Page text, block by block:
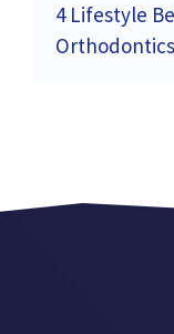
4 Lifestyle
Orthodontics